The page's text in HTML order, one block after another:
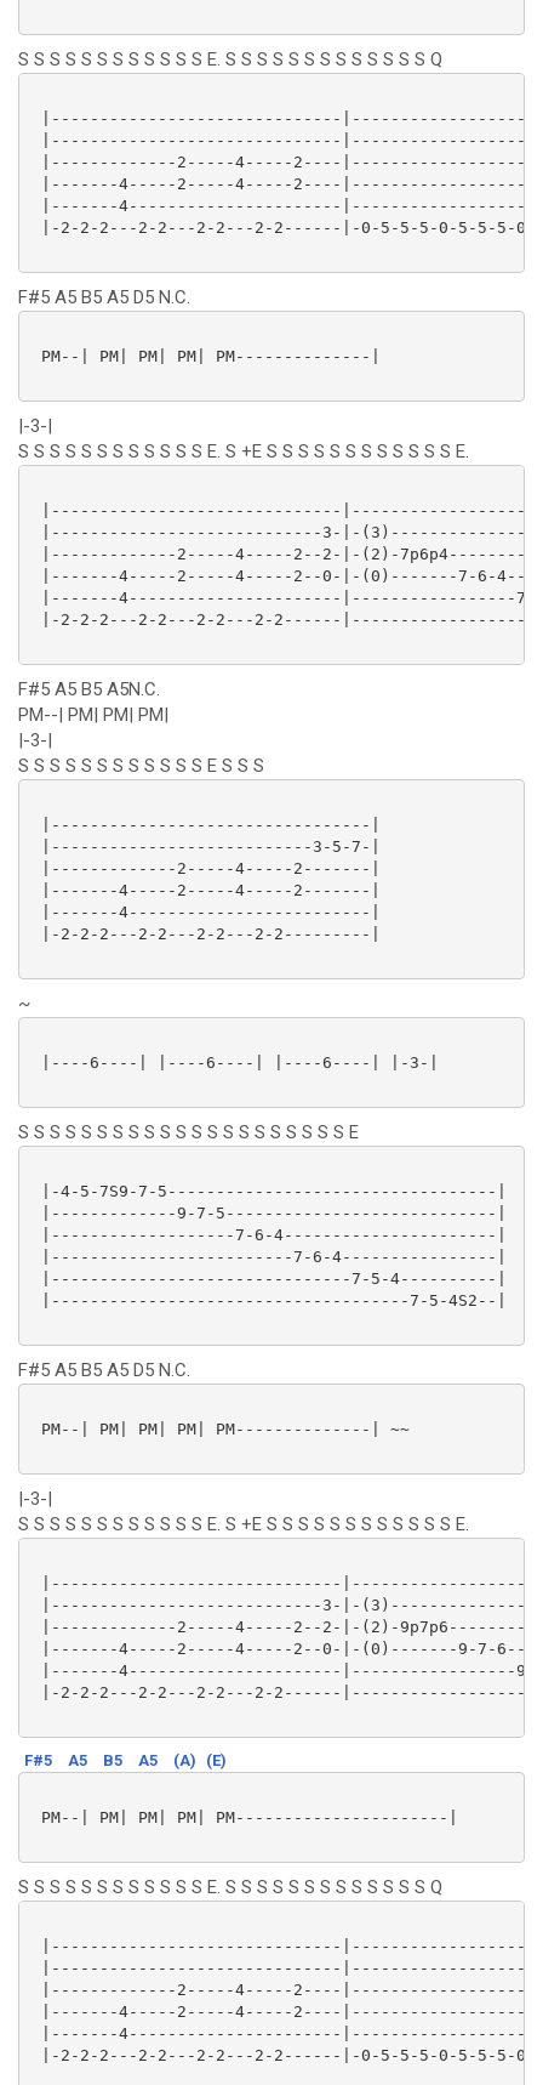
S S S S S S S S S S S S E. S S S S S S S S S S S S S Q
|------------------------------
|------------------------------
|-------------2-----4-----2----
|-------4-----2-----4-----2----
|-------4----------------------
|-2-2-2---2-2---2-2---2-2------|-0-5-5-5-0-5-5-5-0-
F#5 A5 B5 A5 D5 N.C.
PM--| PM| PM| PM| PM--------------|
|-3-|
S S S S S S S S S S S S E. S +E S S S S S S S S S S S S E.
|------------------------------
|----------------------------3-|-
|-------------2-----4-----2--2-|-(2)-
|-------4-----2-----4-----2--0-|-(0)-------7-6-
|-------4----------------------|-----------------7-
|-2-2-2---2-2---2-2---2-2------
F#5 A5 B5 A5N.C.
PM--| PM| PM| PM|
|-3-|
S S S S S S S S S S S S E S S S
|---------------------------------|
|---------------------------3-5-7-|
|-------------2-----4-----2-------|
|-------4-----2-----4-----2-------|
|-------4-------------------------|
|-2-2-2---2-2---2-2---2-2---------|
~
|----6----| |----6----| |----6----| |-3-|
S S S S S S S S S S S S S S S S S S S S S E
|-4-5-7S9-7-5----------------------------------|
|-------------9-7-5----------------------------|
|-------------------7-6-4----------------------|
|-------------------------7-6-4----------------|
|-------------------------------7-5-4----------|
|-------------------------------------7-5-4S2--|
F#5 A5 B5 A5 D5 N.C.
PM--| PM| PM| PM| PM--------------| ~~
|-3-|
S S S S S S S S S S S S E. S +E S S S S S S S S S S S S E.
|------------------------------
|----------------------------3-|-
|-------------2-----4-----2--2-|-(2)-
|-------4-----2-----4-----2--0-|-(0)-------9-7-
|-------4----------------------|-----------------9-
|-2-2-2---2-2---2-2---2-2------
F#5 A5 B5 A5 (A) (E)
PM--| PM| PM| PM| PM----------------------|
S S S S S S S S S S S S E. S S S S S S S S S S S S S Q
|------------------------------
|------------------------------
|-------------2-----4-----2----
|-------4-----2-----4-----2----
|-------4----------------------
|-2-2-2---2-2---2-2---2-2------|-0-5-5-5-0-5-5-5-0-